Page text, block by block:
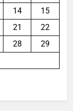
14
15
21
22
28
29